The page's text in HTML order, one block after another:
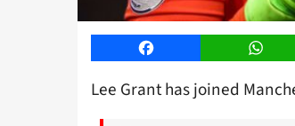
Facebook
Lee Grant has joined